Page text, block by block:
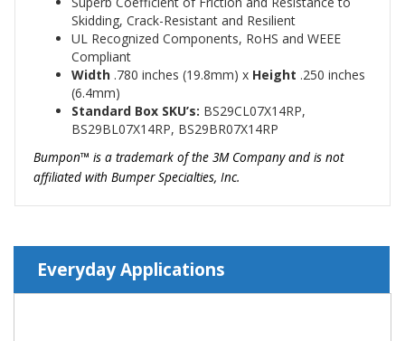
Skidding, Crack-Resistant and Resilient
UL Recognized Components, RoHS and WEEE
Compliant
Width .780 inches (19.8mm) x Height .250 inches
(6.4mm)
Standard Box SKU’s: BS29CL07X14RP,
BS29BL07X14RP, BS29BR07X14RP
Bumpon™ is a trademark of the 3M Company and is not
affiliated with Bumper Specialties, Inc.
Everyday Applications